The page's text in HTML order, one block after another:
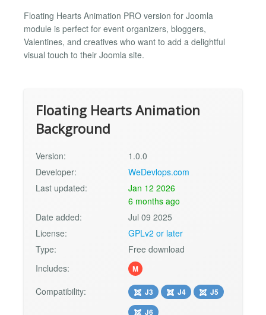
Floating Hearts Animation PRO version for Joomla
module is perfect for event organizers, bloggers,
Valentines, and creatives who want to add a delightful
visual touch to their Joomla site.
Floating Hearts Animation
Background
Version:
1.0.0
Developer:
WeDevlops.com
Last updated:
Jan 12 2026
6 months ago
Date added:
Jul 09 2025
License:
GPLv2 or later
Type:
Free download
Includes:
M
Compatibility: J3 J4
J5
J6